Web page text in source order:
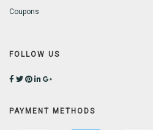
Coupons
FOLLOW US
PAYMENT METHODS